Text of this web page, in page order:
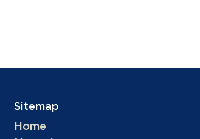
Sitemap
Home